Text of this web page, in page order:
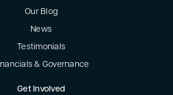
Our Blog
News
Testimonials
& Governance
Get Involved